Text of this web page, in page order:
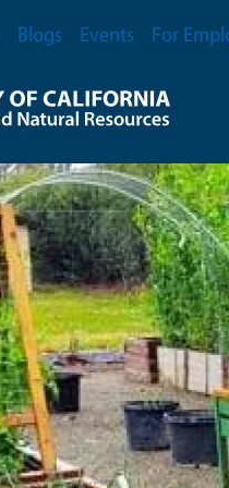
Blogs Events For